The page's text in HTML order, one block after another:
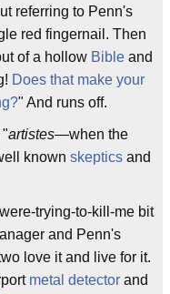
referring to Penn's
red fingernail. Then
of a hollow Bible and
Does that make your
" And runs off.
artistes—when the
known skeptics and
trying-to-kill-me bit
and Penn's
love it and live for it.
metal detector and